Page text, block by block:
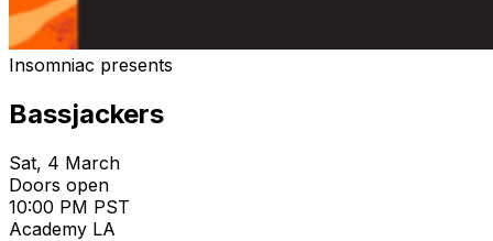
Insomniac presents
Bassjackers
Sat, 4 March
Doors open
10:00 PM PST
Academy LA